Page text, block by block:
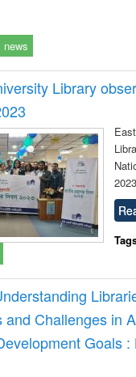
news
Library
and Challenges in
Goals :